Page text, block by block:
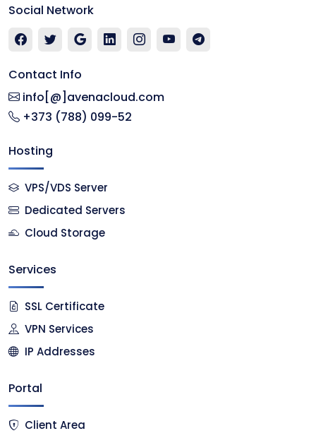
Social Network
Contact Info
info[@]avenacloud.com
+373 (788) 099-52
Hosting
VPS/VDS Server
Dedicated Servers
Cloud Storage
Services
SSL Certificate
VPN Services
IP Addresses
Portal
Client Area